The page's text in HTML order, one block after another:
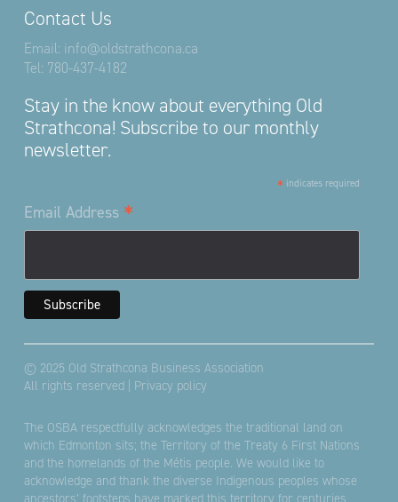
Contact Us
Email: info@oldstrathcona.ca
Tel: 780-437-4182
Stay in the know about everything Old
Strathcona! Subscribe to our monthly
newsletter.
* indicates required
Email Address *
© 2025 Old Strathcona Business Association
All rights reserved | Privacy policy
The OSBA respectfully acknowledges the traditional land on
which Edmonton sits; the Territory of the Treaty 6 First Nations
and the homelands of the Métis people. We would like to
acknowledge and thank the diverse Indigenous peoples whose